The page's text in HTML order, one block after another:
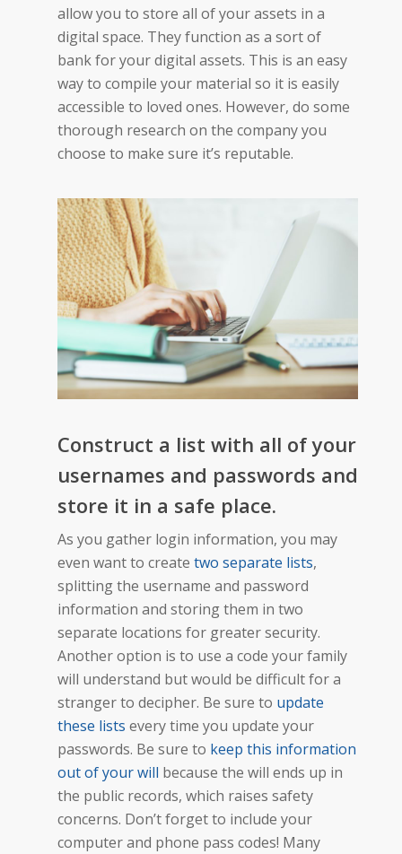
allow you to store all of your assets in a
digital space. They function as a sort of
bank for your digital assets. This is an easy
way to compile your material so it is easily
accessible to loved ones. However, do some
thorough research on the company you
choose to make sure it’s reputable.
Construct a list with all of your
usernames and passwords and
store it in a safe place.
As you gather login information, you may
even want to create two separate lists,
splitting the username and password
information and storing them in two
separate locations for greater security.
Another option is to use a code your family
will understand but would be difficult for a
stranger to decipher. Be sure to update
these lists every time you update your
passwords. Be sure to keep this information
out of your will because the will ends up in
the public records, which raises safety
concerns. Don’t forget to include your
computer and phone pass codes! Many